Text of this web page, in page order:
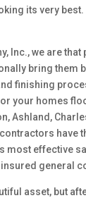
its very
Inc., we are
bring them
finishing
your homes
Ashland,
have
most effective
general
asset, but